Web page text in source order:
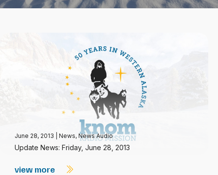
June 28, 2013 News, News Audio
Update News: Friday, June 28, 2013
view more